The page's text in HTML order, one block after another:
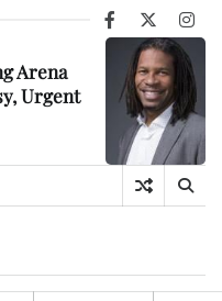
Facebook
X
Arena
Urgent